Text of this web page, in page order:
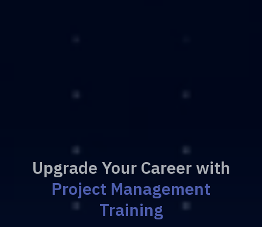
Upgrade Your Career with
Project Management
Training